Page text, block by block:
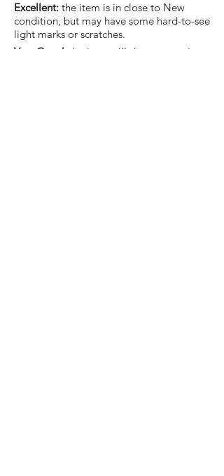
Excellent: the item is in close to New
condition, but may have some hard-to-see
light marks or scratches.
Very Good:
the item will show more signs